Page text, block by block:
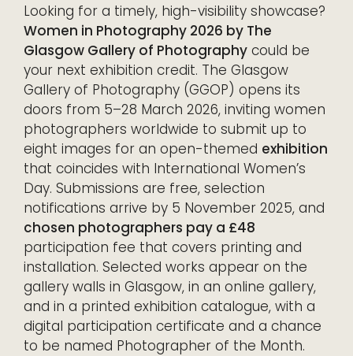
Looking for a timely, high-visibility showcase?
Women in Photography 2026 by The
Glasgow Gallery of Photography could be
your next exhibition credit. The Glasgow
Gallery of Photography (GGOP) opens its
doors from 5–28 March 2026, inviting women
photographers worldwide to submit up to
eight images for an open-themed exhibition
that coincides with International Women’s
Day. Submissions are free, selection
notifications arrive by 5 November 2025, and
chosen photographers pay a £48
participation fee that covers printing and
installation. Selected works appear on the
gallery walls in Glasgow, in an online gallery,
and in a printed exhibition catalogue, with a
digital participation certificate and a chance
to be named Photographer of the Month.